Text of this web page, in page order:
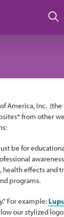
America, Inc.
from other
be for
effects and
programs.
For example:
our stylized